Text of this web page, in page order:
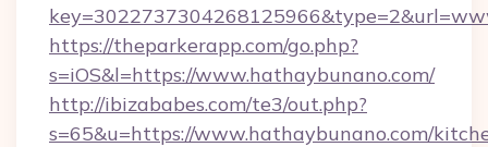
https://theparkerapp.com/go.php?
s=iOS&l=https://www.hathaybunano.com/
http://ibizababes.com/te3/out.php?
s=65&u=https://www.hathaybunano.com/